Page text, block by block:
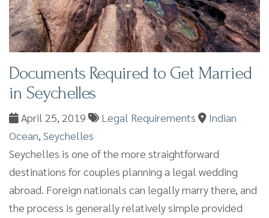
Documents Required to Get Married
in Seychelles
April 25, 2019 Legal Requirements
Indian
Ocean, Seychelles
Seychelles is one of the more straightforward
destinations for couples planning a legal wedding
abroad. Foreign nationals can legally marry there, and
the process is generally relatively simple provided